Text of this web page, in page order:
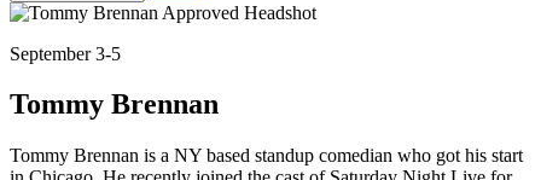
September 3-5
Tommy Brennan
Tommy Brennan is a NY based standup comedian who got his start